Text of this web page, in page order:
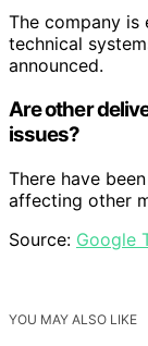
The company is
technical
announced.
Are other
issues?
There have
affecting other
Source: Google
YOU MAY ALSO LIKE